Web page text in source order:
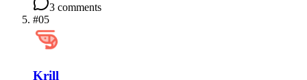
3 comments
#05
Krill